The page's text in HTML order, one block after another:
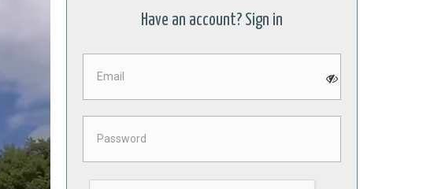
Have an account? Sign in